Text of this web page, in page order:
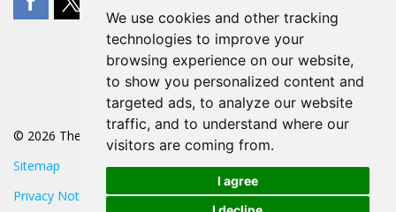
We use cookies and other tracking
technologies to improve your
browsing experience on our website,
to show you personalized content and
targeted ads, to analyze our website
traffic, and to understand where our
visitors are coming from.
I agree
© 2026 The POA
Sitemap
Privacy Notice